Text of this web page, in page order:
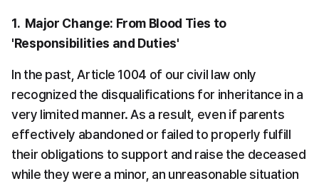
1.  Major Change: From Blood Ties to
'Responsibilities and Duties'
In the past, Article 1004 of our civil law only
recognized the disqualifications for inheritance in a
very limited manner. As a result, even if parents
effectively abandoned or failed to properly fulfill
their obligations to support and raise the deceased
while they were a minor, an unreasonable situation